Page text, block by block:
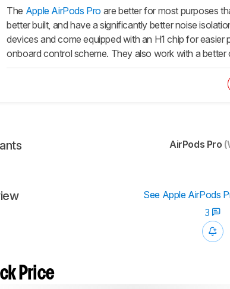
The Apple AirPods Pro are better for most purposes
better built, and have a significantly better noise
devices and come equipped with an Η1 chip for easier
onboard control scheme. They also work with a
AirPods Pro
See Apple AirPods
3
Price